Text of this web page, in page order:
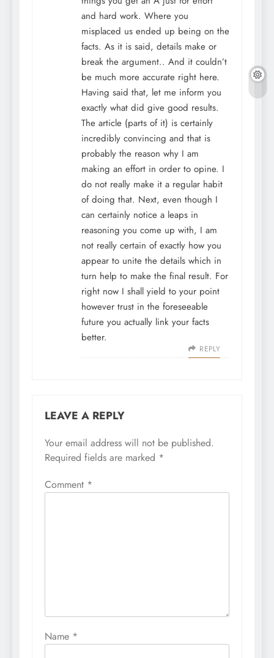
and hard work. Where you
misplaced us ended up being on the
facts. As it is said, details make or
break the argument.. And it couldn’t
be much more accurate right here.
Having said that, let me inform you
exactly what did give good results.
The article (parts of it) is certainly
incredibly convincing and that is
probably the reason why I am
making an effort in order to opine. I
do not really make it a regular habit
of doing that. Next, even though I
can certainly notice a leaps in
reasoning you come up with, I am
not really certain of exactly how you
appear to unite the details which in
turn help to make the final result. For
right now I shall yield to your point
however trust in the foreseeable
future you actually link your facts
better.
REPLY
LEAVE A REPLY
Your email address will not be published.
Required fields are marked *
Comment *
Name *